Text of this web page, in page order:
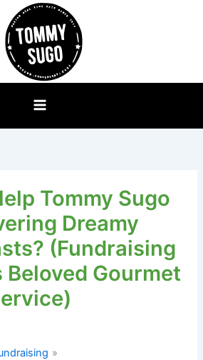
Tommy Sugo
Dreamy
(Fundraising
Beloved Gourmet